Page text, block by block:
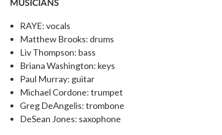
RAYE: vocals
Matthew Brooks: drums
Liv Thompson: bass
Briana Washington: keys
Paul Murray: guitar
Michael Cordone: trumpet
Greg DeAngelis: trombone
DeSean Jones: saxophone